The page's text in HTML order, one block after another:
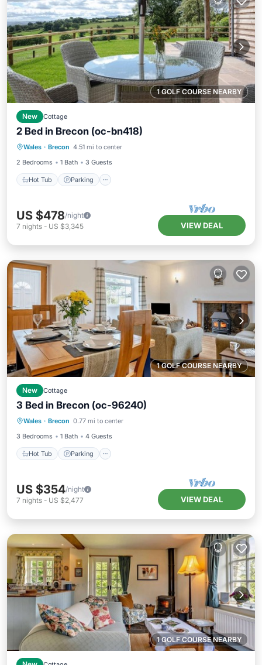
1 GOLF COURSE NEARBY
New Cottage
2 Bed in Brecon (oc-bn418)
Wales · Brecon 4.51 mi to center
2 Bedrooms
1 Bath 3 Guests
Hot Tub Parking
Hot Tub Parking
Kitchen
US $478/night
7 nights - US $3,345 VIEW DEAL
1 GOLF COURSE NEARBY
New Cottage
3 Bed in Brecon (oc-96240)
Wales · Brecon 0.77 mi to center
3 Bedrooms
1 Bath 4 Guests
Hot Tub Parking
Hot Tub Parking
Kitchen
US $354/night
7 nights - US $2,477 VIEW DEAL
1 GOLF COURSE NEARBY